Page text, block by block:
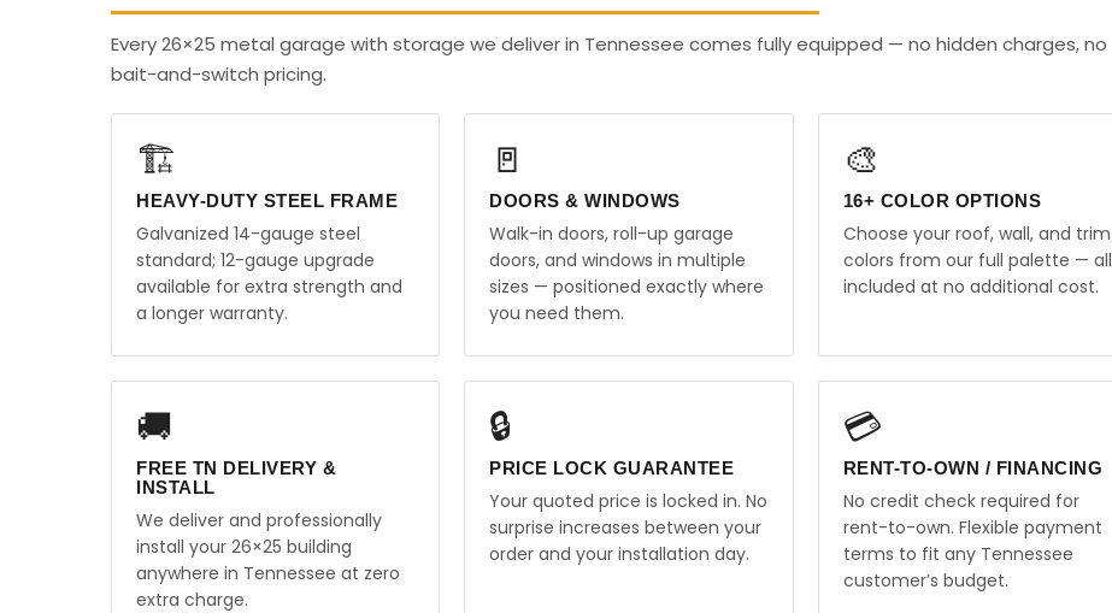
Every 26×25 metal garage with storage we deliver in Tennessee comes fully equipped — no hidden charges, no
bait-and-switch pricing.
🏗️
HEAVY-DUTY STEEL FRAME
Galvanized 14-gauge steel
standard; 12-gauge upgrade
available for extra strength and
a longer warranty.
🚪
DOORS & WINDOWS
Walk-in doors, roll-up garage
doors, and windows in multiple
sizes — positioned exactly where
you need them.
🎨
16+ COLOR OPTIONS
Choose your roof, wall, and trim
colors from our full palette — all
included at no additional cost.
🚚
FREE TN DELIVERY &
INSTALL
We deliver and professionally
install your 26×25 building
anywhere in Tennessee at zero
extra charge.
🔒
PRICE LOCK GUARANTEE
Your quoted price is locked in. No
surprise increases between your
order and your installation day.
💳
RENT-TO-OWN / FINANCING
No credit check required for
rent-to-own. Flexible payment
terms to fit any Tennessee
customer’s budget.